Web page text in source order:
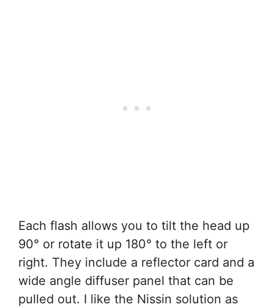
Each flash allows you to tilt the head up
90° or rotate it up 180° to the left or
right. They include a reflector card and a
wide angle diffuser panel that can be
pulled out. I like the Nissin solution as